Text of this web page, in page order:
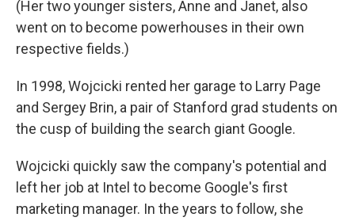
(Her two younger sisters, Anne and Janet, also
went on to become powerhouses in their own
respective fields.)
In 1998, Wojcicki rented her garage to Larry Page
and Sergey Brin, a pair of Stanford grad students on
the cusp of building the search giant Google.
Wojcicki quickly saw the company's potential and
left her job at Intel to become Google's first
marketing manager. In the years to follow, she